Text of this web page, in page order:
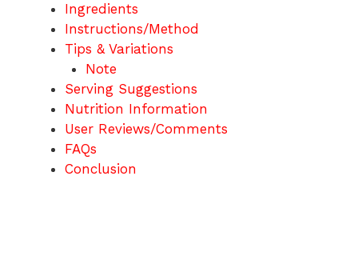
Ingredients
Instructions/Method
Tips & Variations
Note
Serving Suggestions
Nutrition Information
User Reviews/Comments
FAQs
Conclusion